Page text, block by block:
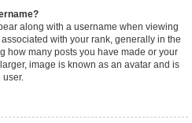
along with a username when viewing
with your rank, generally in the
how many posts you have made or your
image is known as an avatar and is
user.